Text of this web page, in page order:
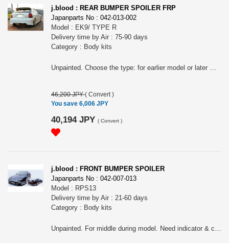
j.blood : REAR BUMPER SPOILER FRP
Japanparts No : 042-013-002
Model : EK9/ TYPE R
Delivery time by Air : 75-90 days
Category : Body kits
Unpainted. Choose the type: for earlier model or later model.
46,200 JPY( Convert )
You save 6,006 JPY
40,194 JPY ( Convert )
j.blood : FRONT BUMPER SPOILER
Japanparts No : 042-007-013
Model : RPS13
Delivery time by Air : 21-60 days
Category : Body kits
Unpainted. For middle during model. Need indicator & connector of middle model for earlier model & later model